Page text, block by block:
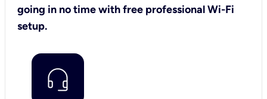
going in no time with free professional Wi-Fi
setup.